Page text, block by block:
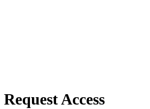
Request Access